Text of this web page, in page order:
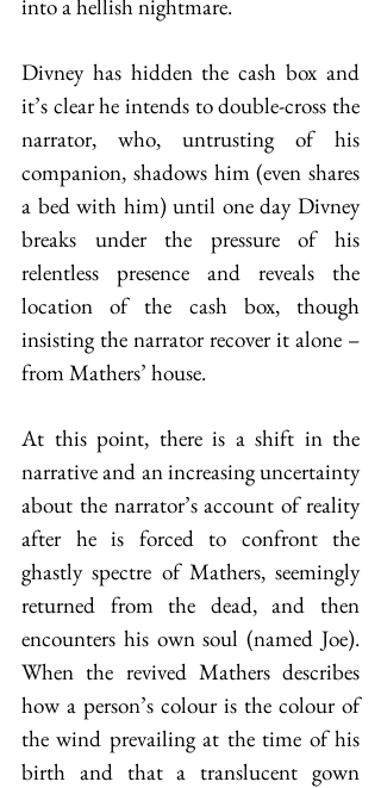
into a hellish nightmare.
Divney has hidden the cash box and
it’s clear he intends to double-cross the
narrator, who, untrusting of his
companion, shadows him (even shares
a bed with him) until one day Divney
breaks under the pressure of his
relentless presence and reveals the
location of the cash box, though
insisting the narrator recover it alone –
from Mathers’ house.
At this point, there is a shift in the
narrative and an increasing uncertainty
about the narrator’s account of reality
after he is forced to confront the
ghastly spectre of Mathers, seemingly
returned from the dead, and then
encounters his own soul (named Joe).
When the revived Mathers describes
how a person’s colour is the colour of
the wind prevailing at the time of his
birth and that a translucent gown